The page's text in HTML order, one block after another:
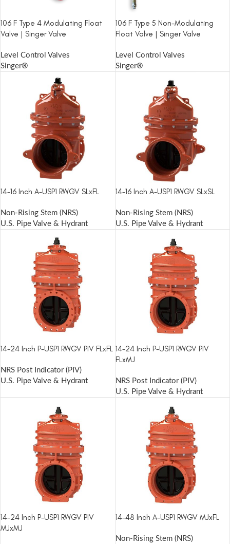
106 F Type 4 Modulating Float
Valve | Singer Valve
Level Control Valves
Singer®
106 F Type 5 Non-Modulating
Float Valve | Singer Valve
Level Control Valves
Singer®
14-16 Inch A-USP1 RWGV SLxFL
Non-Rising Stem (NRS)
U.S. Pipe Valve & Hydrant
14-16 Inch A-USP1 RWGV SLxSL
Non-Rising Stem (NRS)
U.S. Pipe Valve & Hydrant
14-24 Inch P-USP1 RWGV PIV FLxFL
NRS Post Indicator (PIV)
U.S. Pipe Valve & Hydrant
14-24 Inch P-USP1 RWGV PIV
FLxMJ
NRS Post Indicator (PIV)
U.S. Pipe Valve & Hydrant
14-24 Inch P-USP1 RWGV PIV
MJxMJ
14-48 Inch A-USP1 RWGV MJxFL
Non-Rising Stem (NRS)